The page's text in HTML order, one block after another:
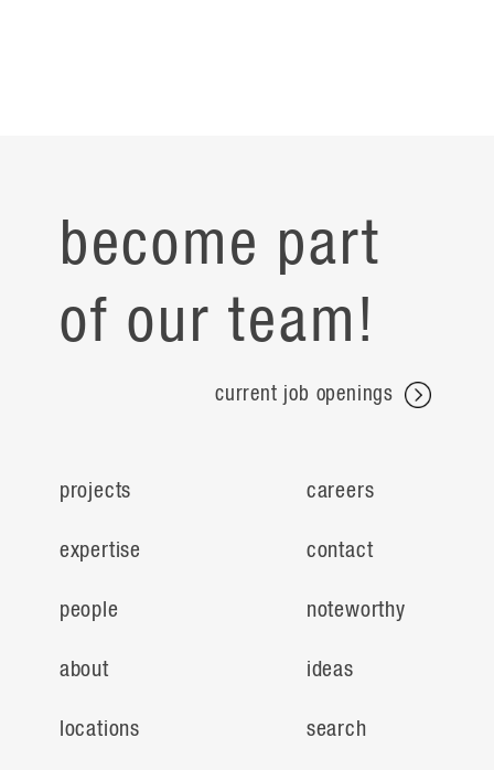
become part
of our team!
current job openings
projects
expertise
people
about
locations
careers
contact
noteworthy
ideas
search